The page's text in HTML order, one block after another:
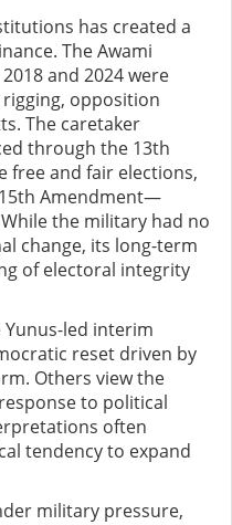
has created a
The Awami
and 2024 were
opposition
The caretaker
through the 13th
free and fair elections,
Amendment—
the military had no
change, its long-term
of electoral integrity
led interim
reset driven by
Others view the
to political
often
tendency to expand
military pressure,